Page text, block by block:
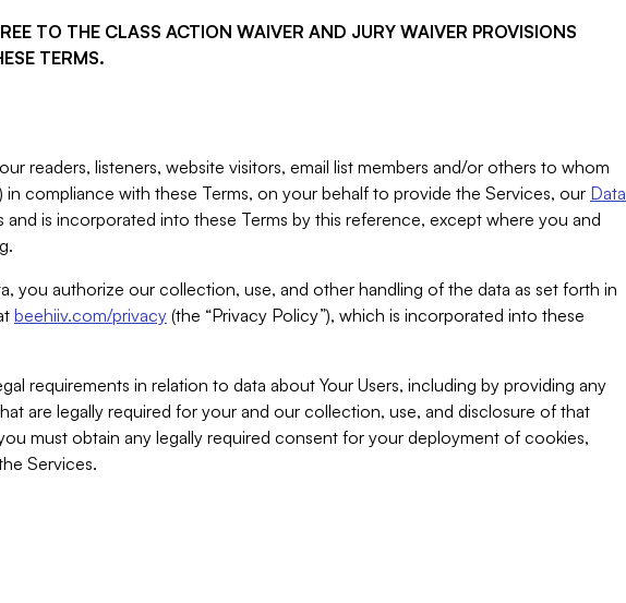
TO THE CLASS ACTION WAIVER AND JURY WAIVER PROVISIONS
TERMS.
readers, listeners, website visitors, email list members and/or others to whom
in compliance with these Terms, on your behalf to provide the Services, our Data
and is incorporated into these Terms by this reference, except where you and
you authorize our collection, use, and other handling of the data as set forth in
beehiiv.com/privacy (the “Privacy Policy”), which is incorporated into these
requirements in relation to data about Your Users, including by providing any
are legally required for your and our collection, use, and disclosure of that
must obtain any legally required consent for your deployment of cookies,
Services.